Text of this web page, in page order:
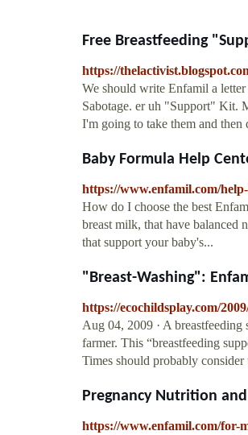
Free Breastfeeding
https://
We should write Enfamil a
Sabotage. er uh "Support" Kit.
I'm going to take them and
Baby Formula Help
https://www.enfamil.com/
How do I choose the best
breast milk, that have balanced
that support your baby's...
"Breast-Washing":
https://ecochildsplay.com/
Aug 04, 2009 · A
farmer. This “breastfeeding
Times should probably
Pregnancy Nutrition
https://www.enfamil.com/for-